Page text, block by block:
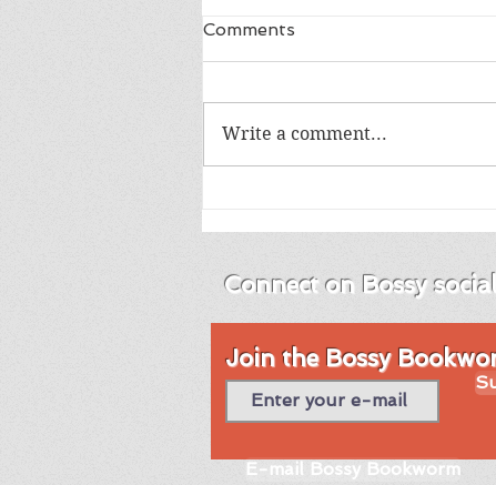
Comments
Write a comment...
Connect on Bossy
Join the Bossy
E-mail Bossy Bookworm